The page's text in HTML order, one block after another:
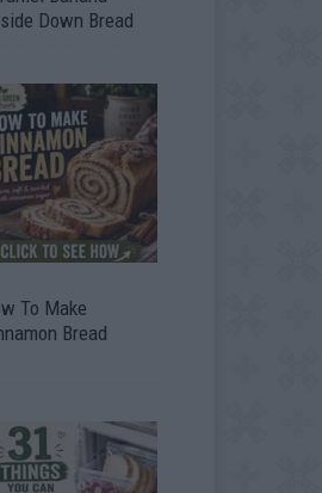
Down Bread
To Make
Bread